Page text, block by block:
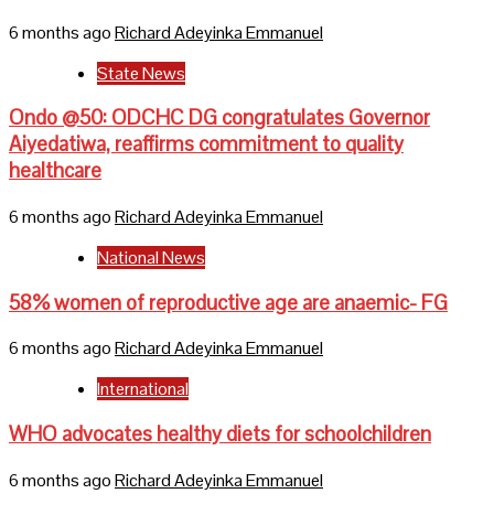
6 months agoRichard Adeyinka Emmanuel
State News
Ondo @50: ODCHC DG congratulates Governor
Aiyedatiwa, reaffirms commitment to quality
healthcare
6 months agoRichard Adeyinka Emmanuel
National News
58% women of reproductive age are anaemic- FG
6 months agoRichard Adeyinka Emmanuel
International
WHO advocates healthy diets for schoolchildren
6 months agoRichard Adeyinka Emmanuel